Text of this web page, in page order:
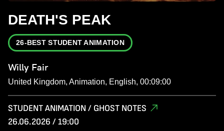
DEATH'S PEAK
26-BEST STUDENT ANIMATION
Willy Fair
United Kingdom, Animation, English, 00:09:00
STUDENT ANIMATION / GHOST NOTES
26.06.2026 / 19:00